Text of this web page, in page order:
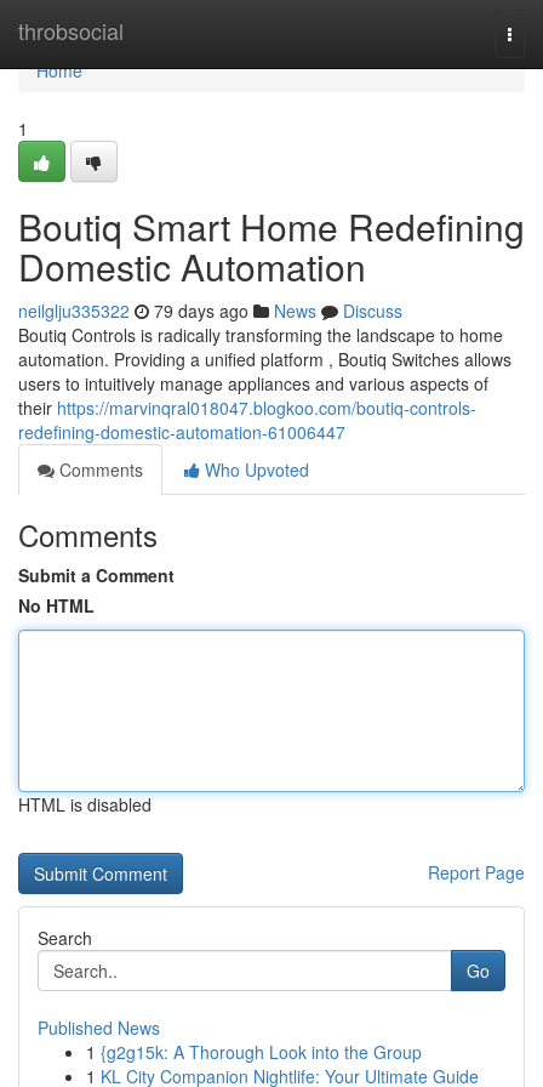
throbsocial
Home
Home
1
Boutiq Smart Home Redefining
Domestic Automation
neilglju335322 79 days ago News
Discuss
Boutiq Controls is radically transforming the landscape to home
automation. Providing a unified platform , Boutiq Switches allows
users to intuitively manage appliances and various aspects of
their https://marvinqral018047.blogkoo.com/boutiq-controls-
redefining-domestic-automation-61006447
Comments
Who Upvoted
Comments
Submit a Comment
No HTML
HTML is disabled
Report Page
Search
Go
Published News
1 {g2g15k: A Thorough Look into the Group
1 KL City Companion Nightlife: Your Ultimate Guide